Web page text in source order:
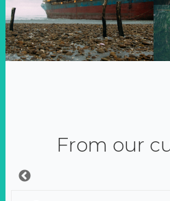
From our